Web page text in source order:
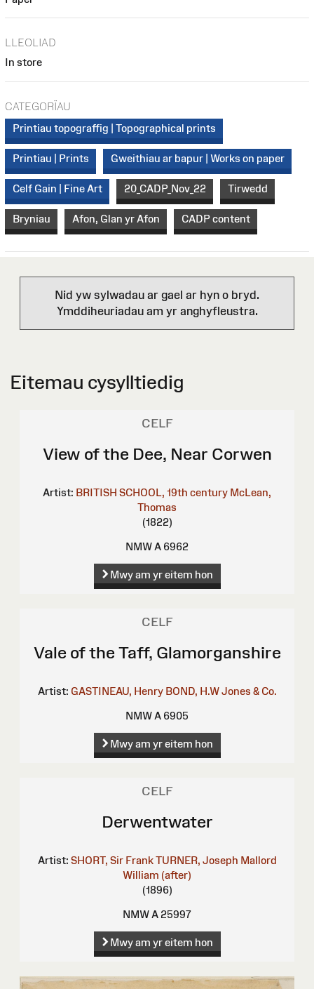
LLEOLIAD
In store
CATEGORÏAU
Printiau topograffig | Topographical prints
Printiau | Prints Gweithiau ar bapur | Works on paper
Celf Gain | Fine Art 20_CADP_Nov_22 Tirwedd
Bryniau Afon, Glan yr Afon CADP content
Nid yw sylwadau ar gael ar hyn o bryd.
Ymddiheuriadau am yr anghyfleustra.
Eitemau cysylltiedig
CELF
View of the Dee, Near Corwen
Artist: BRITISH SCHOOL, 19th century McLean,
Thomas
(1822)
NMW A 6962
Mwy am yr eitem hon
CELF
Vale of the Taff, Glamorganshire
Artist: GASTINEAU, Henry BOND, H.W Jones & Co.
NMW A 6905
Mwy am yr eitem hon
CELF
Derwentwater
Artist: SHORT, Sir Frank TURNER, Joseph Mallord
William (after)
(1896)
NMW A 25997
Mwy am yr eitem hon